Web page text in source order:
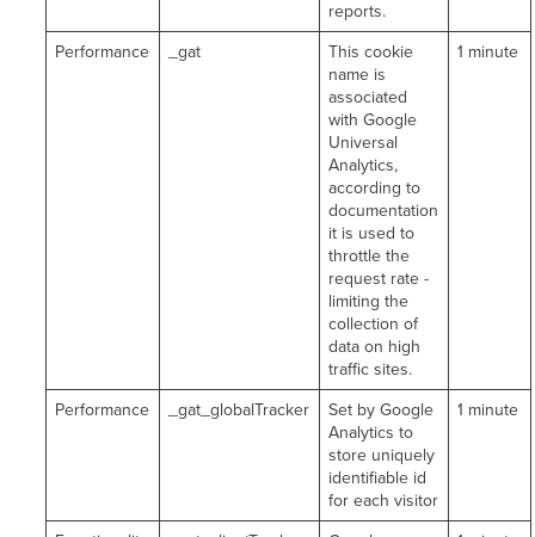
reports.
Performance _gat
This cookie
name is
associated
with Google
Universal
Analytics,
according to
documentation
it is used to
throttle the
request rate -
limiting the
collection of
data on high
traffic sites.
1 minute
Performance _gat_globalTracker
Set by Google
Analytics to
store uniquely
identifiable id
for each visitor
1 minute